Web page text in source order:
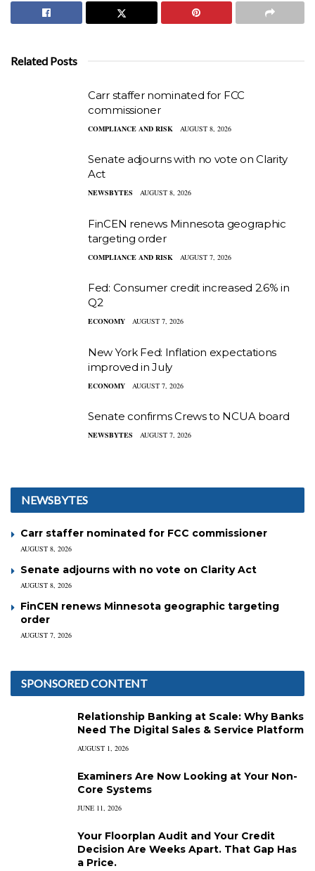
Related Posts
Carr staffer nominated for FCC
commissioner
COMPLIANCE AND RISK AUGUST 8, 2026
Senate adjourns with no vote on Clarity
Act
NEWSBYTES AUGUST 8, 2026
FinCEN renews Minnesota geographic
targeting order
COMPLIANCE AND RISK AUGUST 7, 2026
Fed: Consumer credit increased 2.6% in
Q2
ECONOMY AUGUST 7, 2026
New York Fed: Inflation expectations
improved in July
ECONOMY AUGUST 7, 2026
Senate confirms Crews to NCUA board
NEWSBYTES AUGUST 7, 2026
NEWSBYTES
Carr staffer nominated for FCC commissioner
AUGUST 8, 2026
Senate adjourns with no vote on Clarity Act
AUGUST 8, 2026
FinCEN renews Minnesota geographic targeting
order
AUGUST 7, 2026
SPONSORED CONTENT
Relationship Banking at Scale: Why Banks
Need The Digital Sales & Service Platform
AUGUST 1, 2026
Examiners Are Now Looking at Your Non-
Core Systems
JUNE 11, 2026
Your Floorplan Audit and Your Credit
Decision Are Weeks Apart. That Gap Has
a Price.